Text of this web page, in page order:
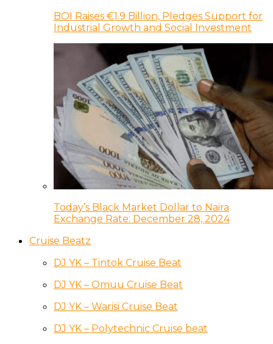
BOI Raises €1.9 Billion, Pledges Support for
Industrial Growth and Social Investment
Today’s Black Market Dollar to Naira
Exchange Rate: December 28, 2024
Cruise Beatz
DJ YK – Tintok Cruise Beat
DJ YK – Omuu Cruise Beat
DJ YK – Warisi Cruise Beat
DJ YK – Polytechnic Cruise beat